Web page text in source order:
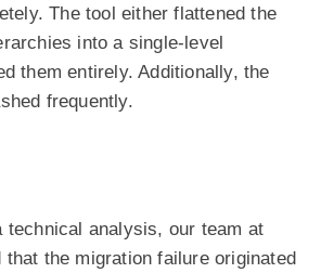
The tool either flattened the
into a single-level
them entirely. Additionally, the
frequently.
technical analysis, our team at
that the migration failure originated